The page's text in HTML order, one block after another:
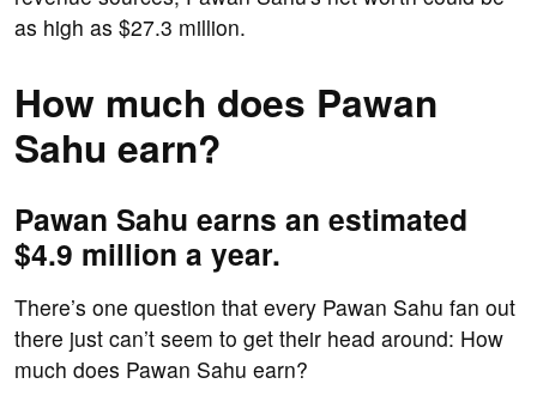
as high as $27.3 million.
How much does Pawan
Sahu earn?
Pawan Sahu earns an estimated
$4.9 million a year.
There’s one question that every Pawan Sahu fan out
there just can’t seem to get their head around: How
much does Pawan Sahu earn?